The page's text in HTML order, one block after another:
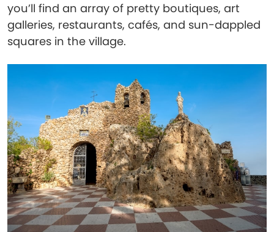
you’ll find an array of pretty boutiques, art
galleries, restaurants, cafés, and sun-dappled
squares in the village.